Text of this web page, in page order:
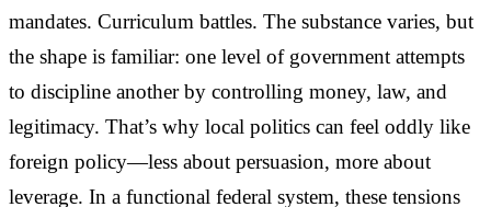
mandates. Curriculum battles. The substance varies, but
the shape is familiar: one level of government attempts
to discipline another by controlling money, law, and
legitimacy. That’s why local politics can feel oddly like
foreign policy—less about persuasion, more about
leverage. In a functional federal system, these tensions